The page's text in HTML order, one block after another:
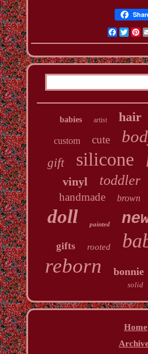
babies artist hair
custom cute
gift silicone
vinyl toddler
handmade brown
doll painted
gifts rooted
reborn bonnie
solid
Home